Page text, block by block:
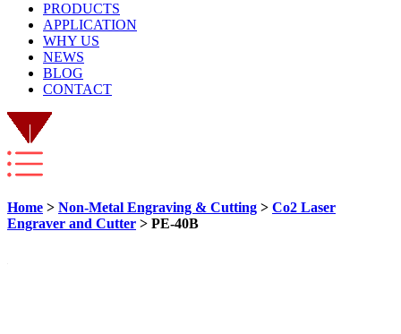
PRODUCTS
APPLICATION
WHY US
NEWS
BLOG
CONTACT
Home > Non-Metal Engraving & Cutting > Co2 Laser
Engraver and Cutter > PE-40B